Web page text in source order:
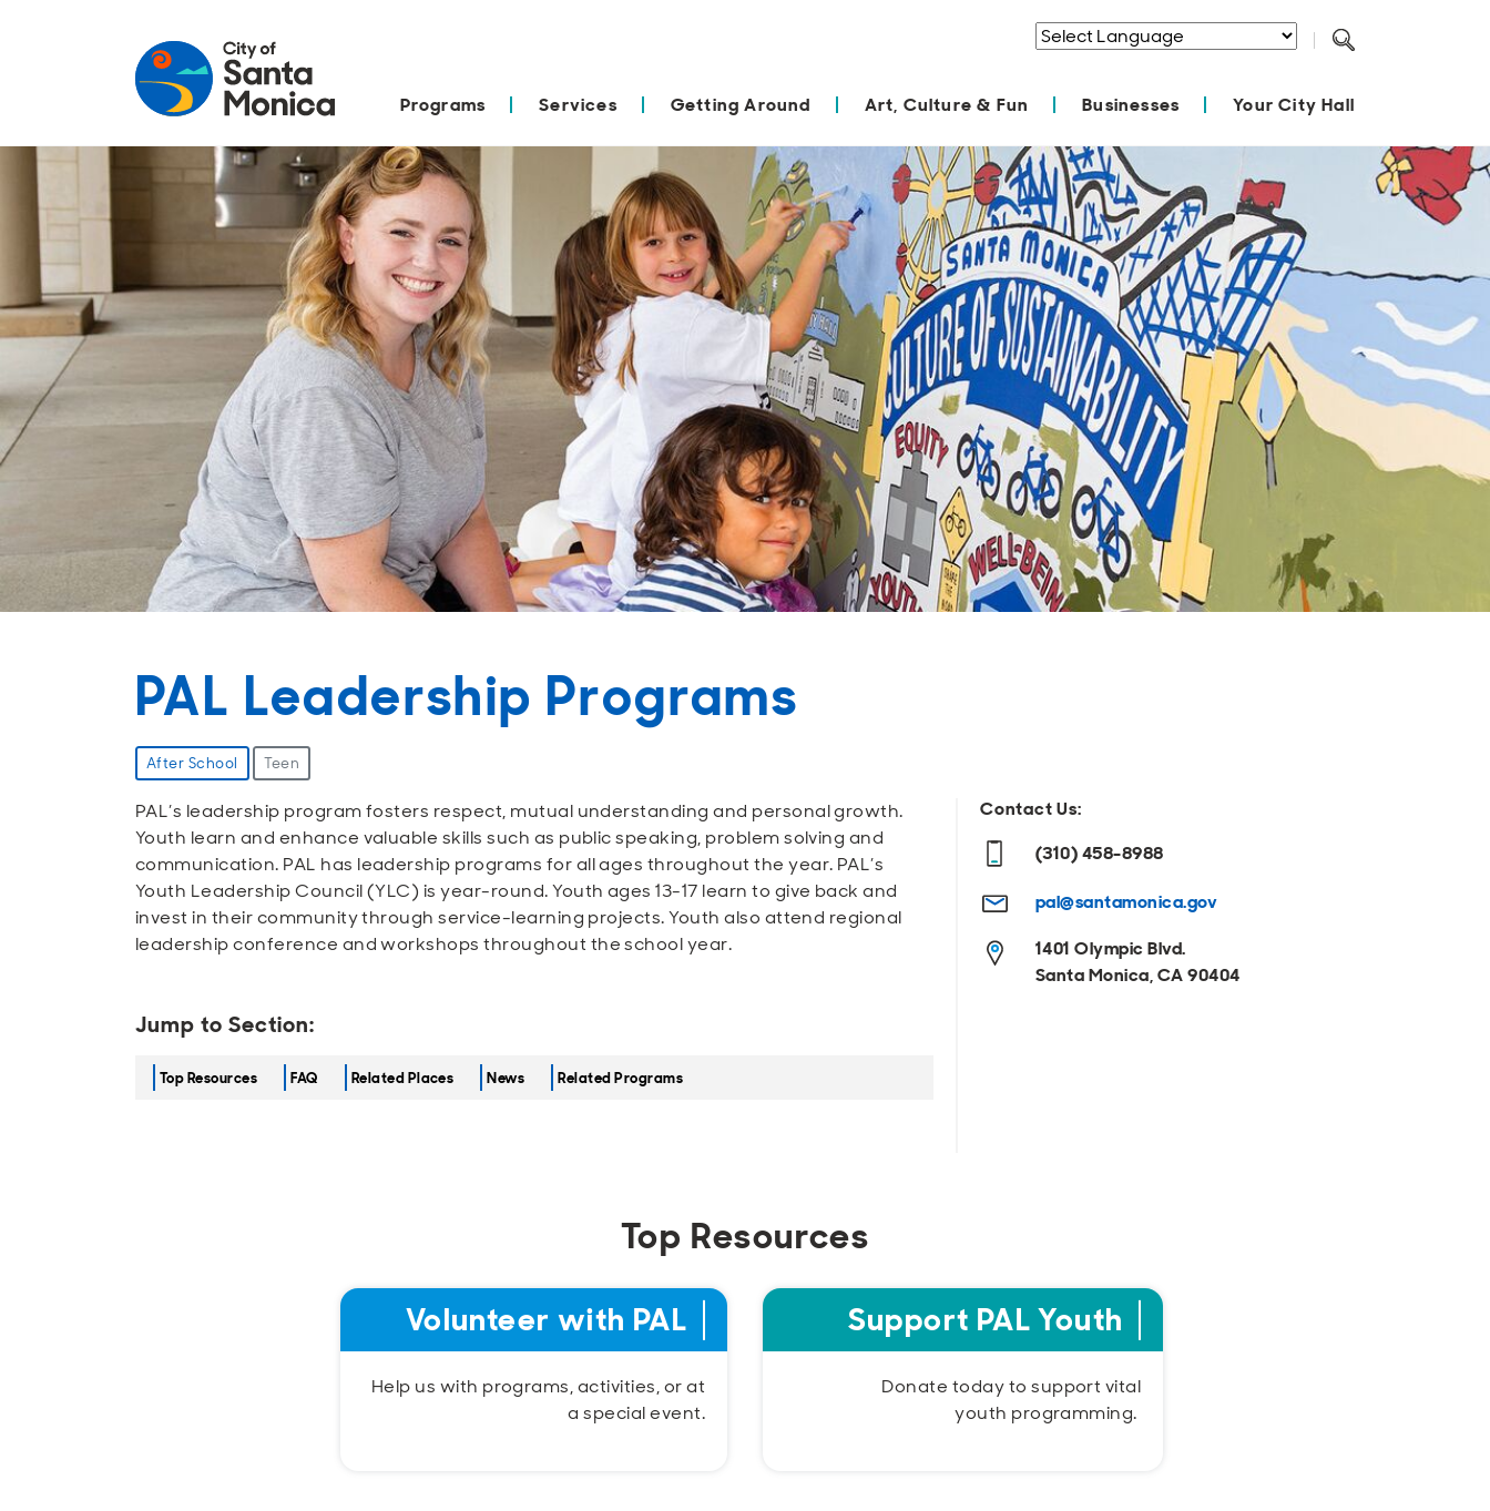
Powered by Translate
Programs Services Getting Around Art, Culture & Fun Businesses Your City Hall
PAL Leadership Programs
After School Teen
PAL’s leadership program fosters respect, mutual understanding and personal growth.
Youth learn and enhance valuable skills such as public speaking, problem solving and
communication. PAL has leadership programs for all ages throughout the year. PAL’s
Youth Leadership Council (YLC) is year-round. Youth ages 13-17 learn to give back and
invest in their community through service-learning projects. Youth also attend regional
leadership conference and workshops throughout the school year.
Jump to Section:
Top Resources FAQ Related Places News Related Programs
Contact Us:
(310) 458-8988
pal@santamonica.gov
1401 Olympic Blvd.
Santa Monica, CA 90404
Top Resources
Volunteer with PAL
Help us with programs, activities, or at
a special event.
Support PAL Youth
Donate today to support vital
youth programming.